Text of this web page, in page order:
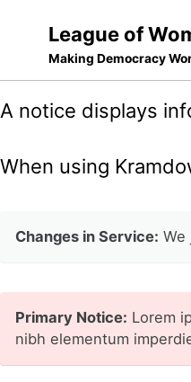
links
to
navigation
to
to
League of
Making Democracy
A notice displays
When using
Changes in Service: We
Primary Notice: Lorem
nibh elementum